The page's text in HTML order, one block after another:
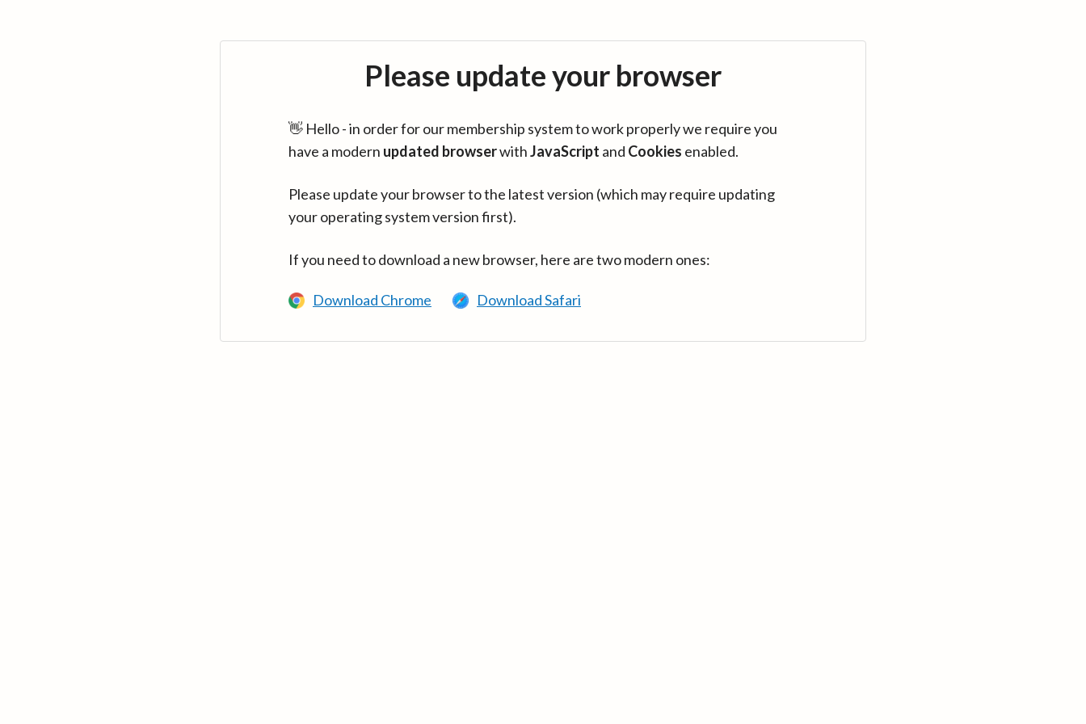
Please update your browser
👋 Hello - in order for our membership system to work properly we require you
have a modern updated browserwithJavaScript and Cookies enabled.
Please update your browser to the latest version (which may require updating
your operating system version first).
If you need to download a new browser, here are two modern ones:
Download Chrome Download Safari